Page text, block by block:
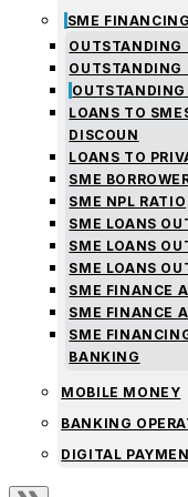
SME FINANCING
OUTSTANDING
OUTSTANDING
OUTSTANDING
LOANS TO
DISCOUN
LOANS TO
SME
SME NPL RATIO
SME LOANS
SME LOANS
SME LOANS
SME FINANCE
SME FINANCE
SME
BANKING
MOBILE MONEY
BANKING
DIGITAL